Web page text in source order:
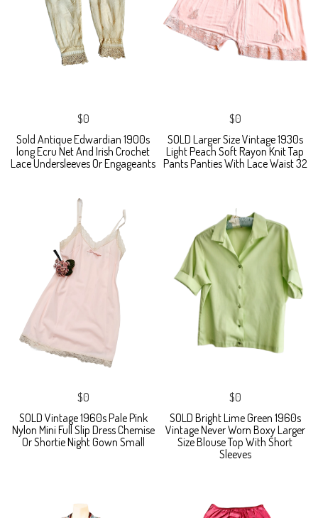
$0
Sold Antique Edwardian 1900s
long Ecru Net And Irish Crochet
Lace Undersleeves Or Engageants
$0
SOLD Larger Size Vintage 1930s
Light Peach Soft Rayon Knit Tap
Pants Panties With Lace Waist 32
$0
SOLD Vintage 1960s Pale Pink
Nylon Mini Full Slip Dress Chemise
Or Shortie Night Gown Small
$0
SOLD Bright Lime Green 1960s
Vintage Never Worn Boxy Larger
Size Blouse Top With Short
Sleeves